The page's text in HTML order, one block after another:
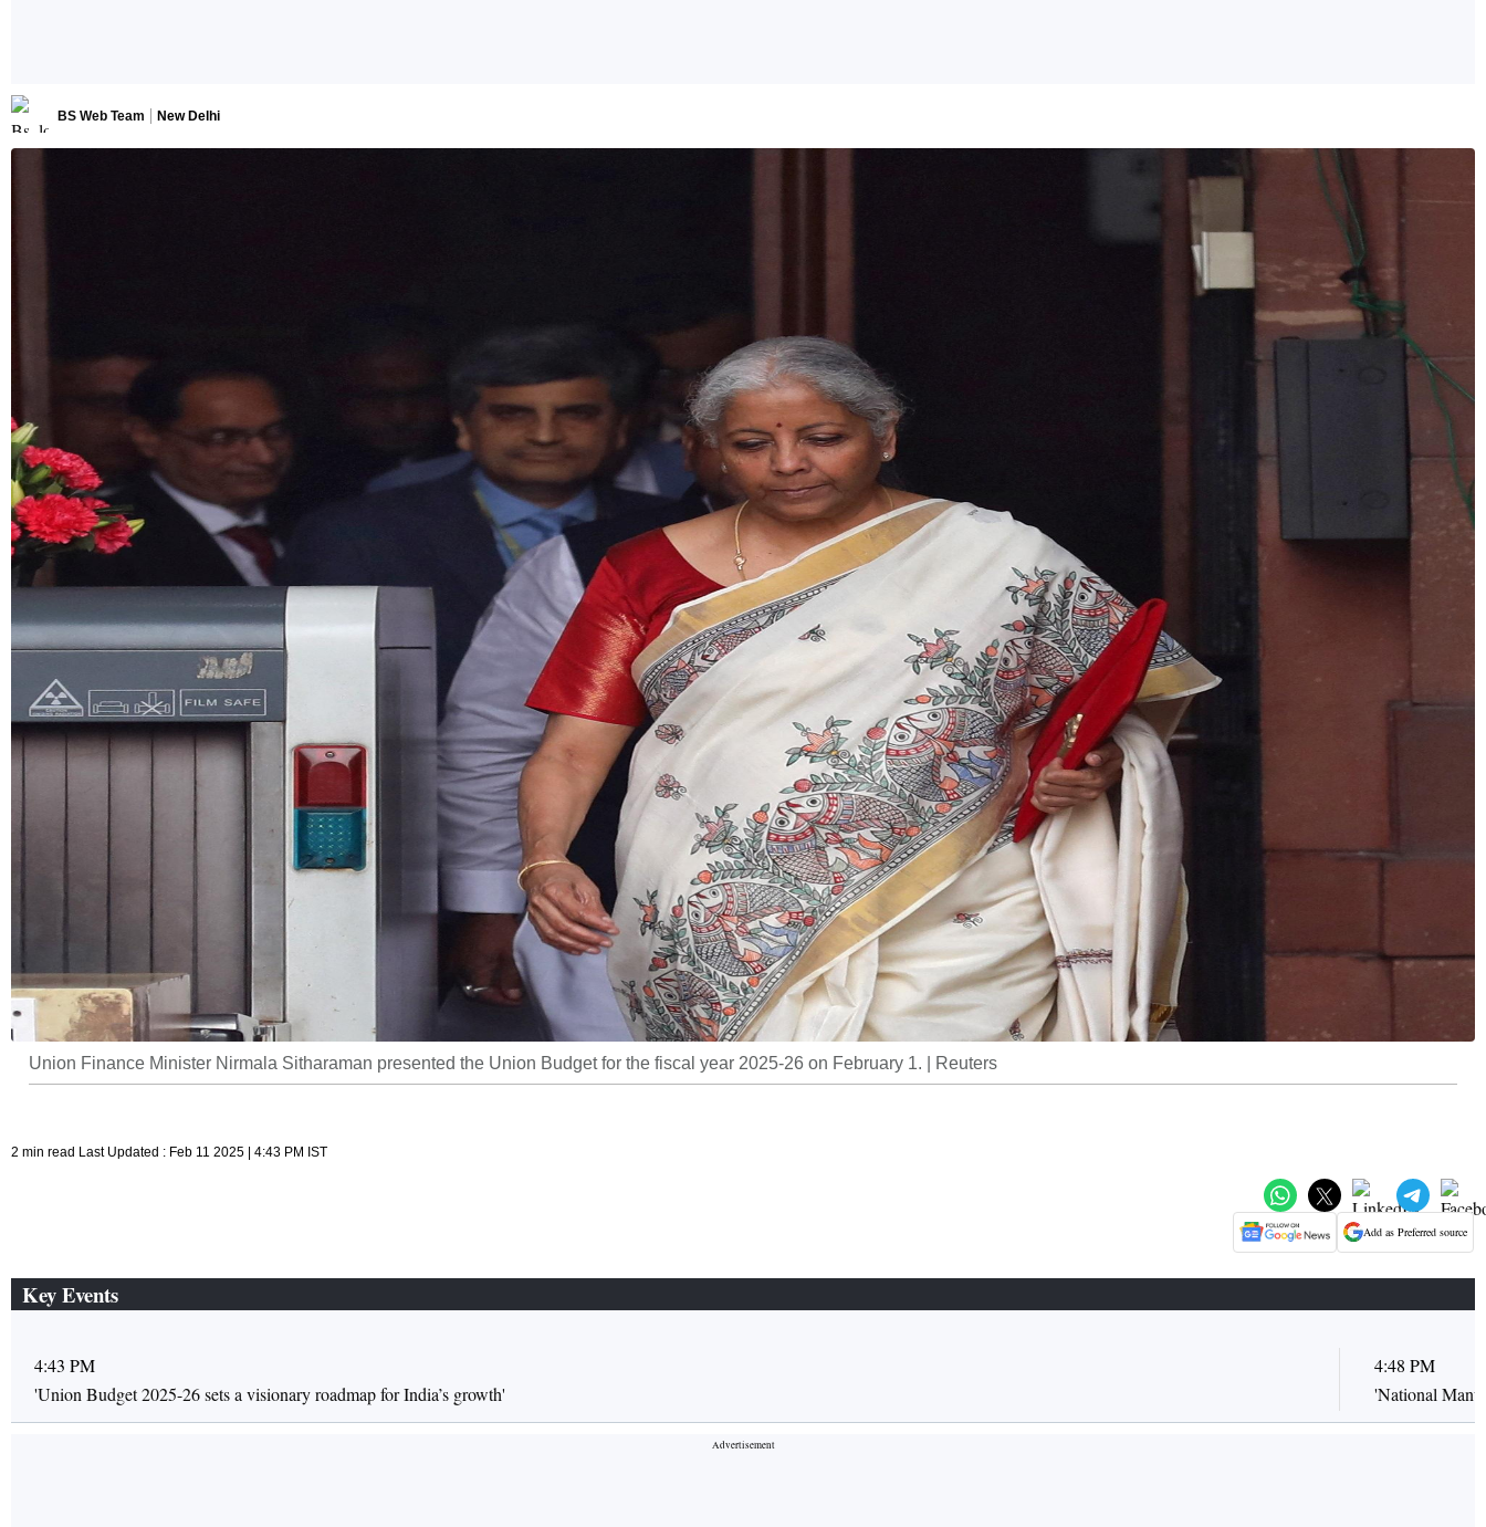
BS Web Team New Delhi
Union Finance Minister Nirmala Sitharaman presented the Union Budget for the fiscal year 2025-26 on February 1. | Reuters
2 min read Last Updated : Feb 11 2025 | 4:43 PM IST
Add as Preferred source
Key Events
4:43 PM
'Union Budget 2025-26 sets a visionary roadmap for India’s growth'
4:48 PM
'National